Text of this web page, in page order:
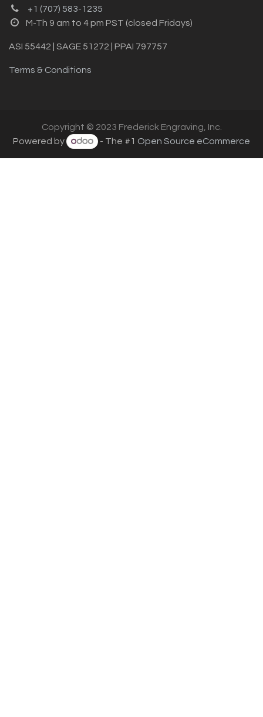
+1 (707) 583-1235
M-Th 9 am to 4 pm PST (closed Fridays)
ASI 55442 | SAGE 51272 | PPAI 797757
Terms & Conditions
Copyright © 2023 Frederick Engraving, Inc.
Powered by
- The #1 Open Source eCommerce